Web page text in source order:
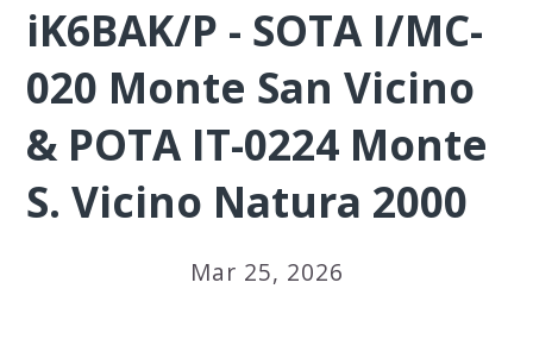
iK6BAK/P - SOTA I/MC-
020 Monte San Vicino
& POTA IT-0224 Monte
S. Vicino Natura 2000
Mar 25, 2026